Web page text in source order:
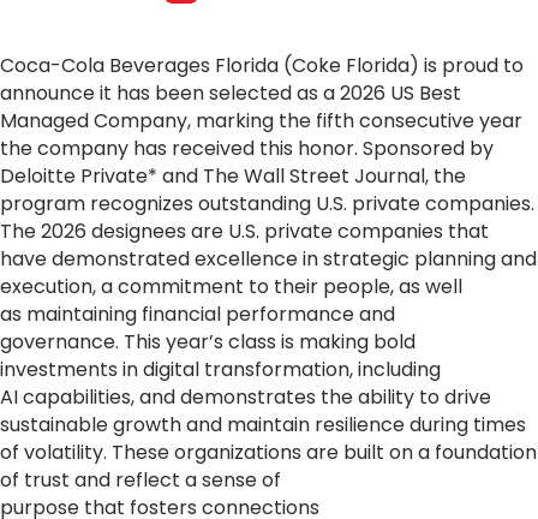
Coca-Cola Beverages Florida (Coke Florida) is proud to
announce it has been selected as a 2026 US Best
Managed Company, marking the fifth consecutive year
the company has received this honor. Sponsored by
Deloitte Private* and The Wall Street Journal, the
program recognizes outstanding U.S. private companies.
The 2026 designees are U.S. private companies that
have demonstrated excellence in strategic planning and
execution, a commitment to their people, as well
as maintaining financial performance and
governance. This year’s class is making bold
investments in digital transformation, including
AI capabilities, and demonstrates the ability to drive
sustainable growth and maintain resilience during times
of volatility. These organizations are built on a foundation
of trust and reflect a sense of
purpose that fosters connections